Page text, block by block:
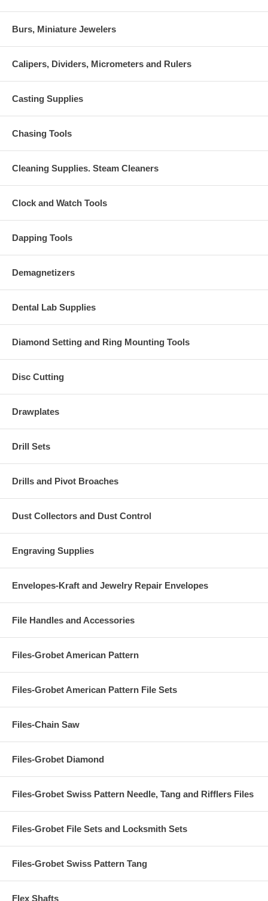
Burs, Miniature Jewelers
Calipers, Dividers, Micrometers and Rulers
Casting Supplies
Chasing Tools
Cleaning Supplies. Steam Cleaners
Clock and Watch Tools
Dapping Tools
Demagnetizers
Dental Lab Supplies
Diamond Setting and Ring Mounting Tools
Disc Cutting
Drawplates
Drill Sets
Drills and Pivot Broaches
Dust Collectors and Dust Control
Engraving Supplies
Envelopes-Kraft and Jewelry Repair Envelopes
File Handles and Accessories
Files-Grobet American Pattern
Files-Grobet American Pattern File Sets
Files-Chain Saw
Files-Grobet Diamond
Files-Grobet Swiss Pattern Needle, Tang and Rifflers Files
Files-Grobet File Sets and Locksmith Sets
Files-Grobet Swiss Pattern Tang
Flex Shafts